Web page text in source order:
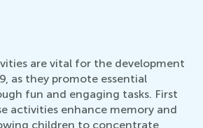
are vital for the development
as they promote essential
fun and engaging tasks. First
activities enhance memory and
children to concentrate